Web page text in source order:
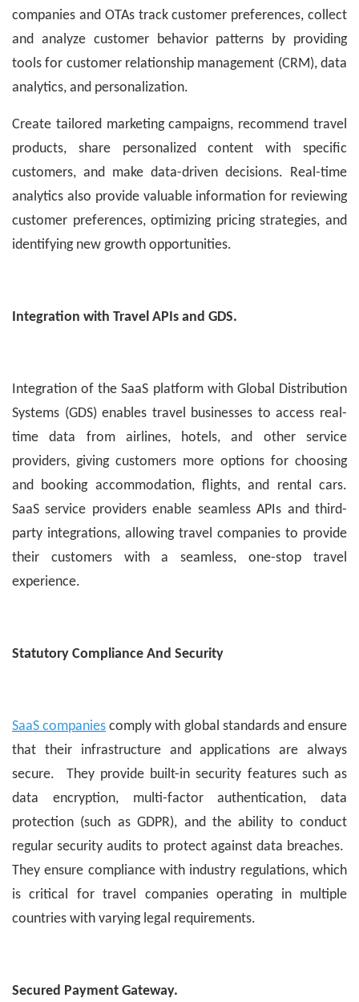
companies and OTAs track customer preferences, collect
and analyze customer behavior patterns by providing
tools for customer relationship management (CRM), data
analytics, and personalization.
Create tailored marketing campaigns, recommend travel
products, share personalized content with specific
customers, and make data-driven decisions. Real-time
analytics also provide valuable information for reviewing
customer preferences, optimizing pricing strategies, and
identifying new growth opportunities.
Integration with Travel APIs and GDS.
Integration of the SaaS platform with Global Distribution
Systems (GDS) enables travel businesses to access real-
time data from airlines, hotels, and other service
providers, giving customers more options for choosing
and booking accommodation, flights, and rental cars.
SaaS service providers enable seamless APIs and third-
party integrations, allowing travel companies to provide
their customers with a seamless, one-stop travel
experience.
Statutory Compliance And Security
SaaS companies comply with global standards and ensure
that their infrastructure and applications are always
secure. They provide built-in security features such as
data encryption, multi-factor authentication, data
protection (such as GDPR), and the ability to conduct
regular security audits to protect against data breaches.
They ensure compliance with industry regulations, which
is critical for travel companies operating in multiple
countries with varying legal requirements.
Secured Payment Gateway.